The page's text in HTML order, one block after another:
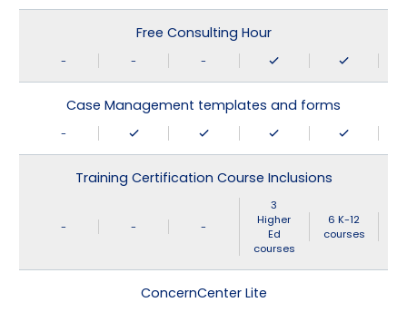
Free Consulting Hour
- - -
Case Management templates and forms
-
Training Certification Course Inclusions
- - -
3
Higher
Ed
courses
6 K-12
courses
ConcernCenter Lite